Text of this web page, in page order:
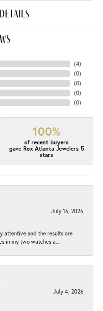
(4)
(0)
(0)
(0)
(0)
100%
of recent buyers
gave Rox Atlanta Jewelers 5
stars
July 16, 2026
attentive and the results are
in my two watches a...
July 4, 2026